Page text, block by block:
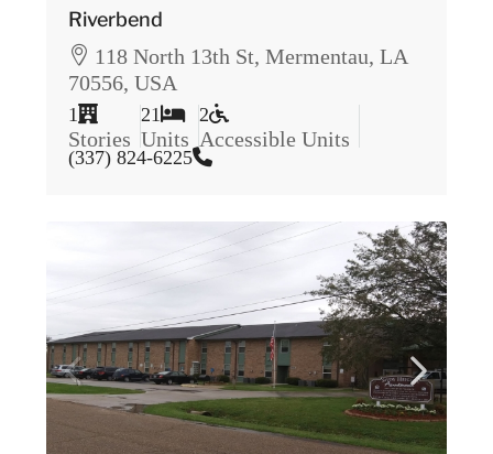
Riverbend
118 North 13th St, Mermentau, LA
70556, USA
1
Stories
21
Units
2
Accessible Units
(337) 824-6225